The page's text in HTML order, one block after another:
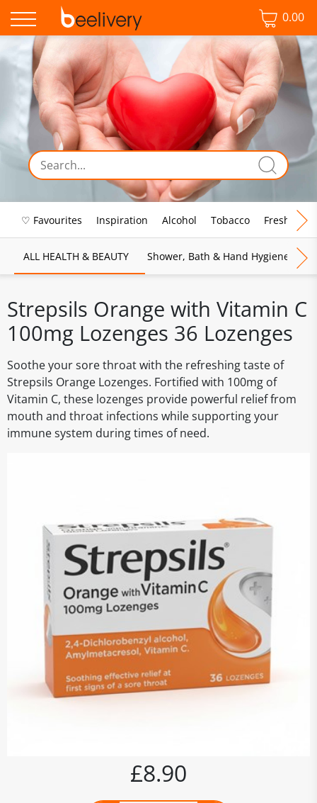
0.00
♡ Favourites Inspiration Alcohol Tobacco Fresh Food
ALL HEALTH & BEAUTY Shower, Bath & Hand Hygiene
Strepsils Orange with Vitamin C
100mg Lozenges 36 Lozenges
Soothe your sore throat with the refreshing taste of
Strepsils Orange Lozenges. Fortified with 100mg of
Vitamin C, these lozenges provide powerful relief from
mouth and throat infections while supporting your
immune system during times of need.
£8.90